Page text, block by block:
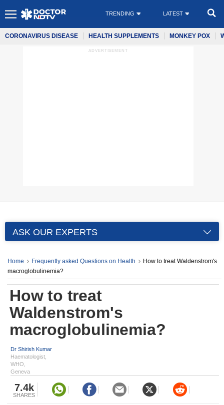
TRENDING LATEST
CORONAVIRUS DISEASE HEALTH SUPPLEMENTS MONKEY POX
ADVERTISEMENT
ASK OUR EXPERTS
Home Frequently asked Questions on Health
How to treat Waldenstrom's
macroglobulinemia?
How to treat
Waldenstrom's
macroglobulinemia?
Dr Shirish Kumar
Haematologist,
WHO,
Geneva
7.4k
SHARES